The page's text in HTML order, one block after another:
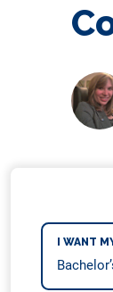
I WANT